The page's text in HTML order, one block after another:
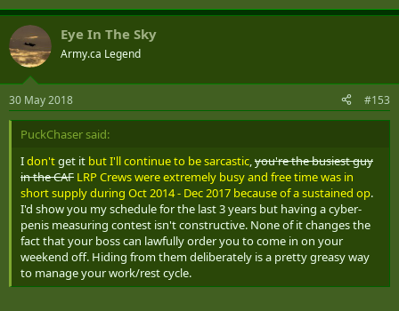
Eye In The Sky
Army.ca Legend
30 May 2018 #153
PuckChaser said:
Idon'tget it but I'll continue to be sarcastic you're the busiest guy
in the CAF LRP Crews were extremely busy and free time was in
short supply during Oct 2014 - Dec 2017 because of a sustained op.
I'd show you my schedule for the last 3 years but having a cyber-
penis measuring contest isn't constructive. None of it changes the
fact that your boss can lawfully order you to come in on your
weekend off. Hiding from them deliberately is a pretty greasy way
to manage your work/rest cycle.